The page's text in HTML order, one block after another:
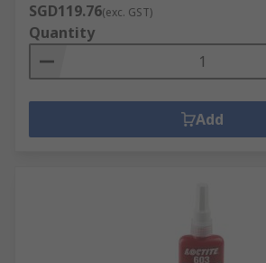
SGD119.76(exc. GST)
Quantity
Add